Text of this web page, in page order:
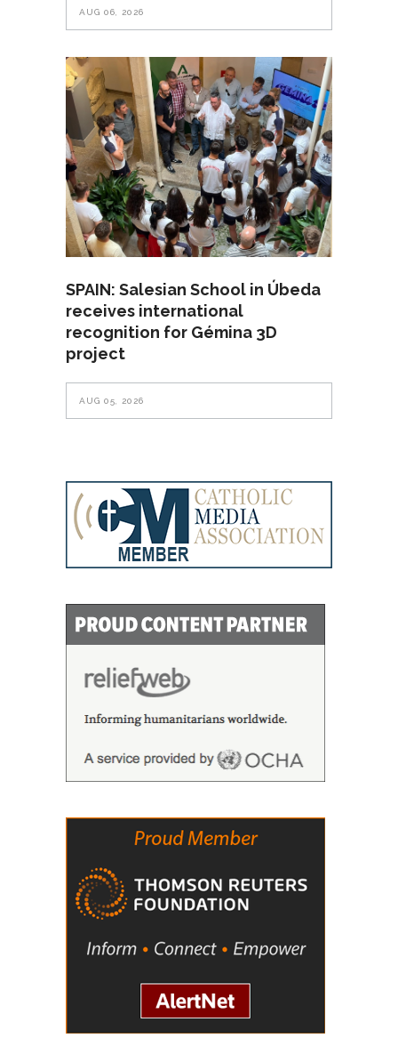
AUG 06, 2026
SPAIN: Salesian School in Úbeda
receives international
recognition for Gémina 3D
project
AUG 05, 2026